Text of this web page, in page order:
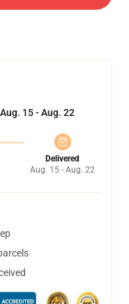
Aug. 15 - Aug. 22
Delivered
Aug. 15 - Aug. 22